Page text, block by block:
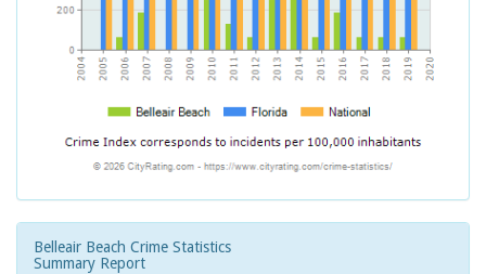
Belleair Beach Crime Statistics
Summary Report